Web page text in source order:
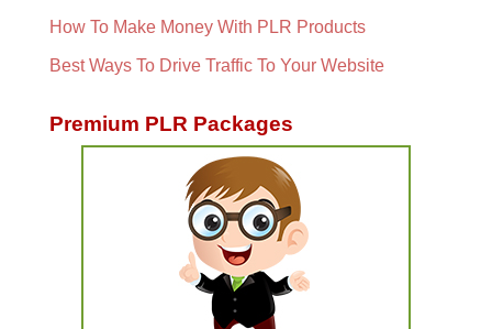
How To Make Money With PLR Products
Best Ways To Drive Traffic To Your Website
Premium PLR Packages